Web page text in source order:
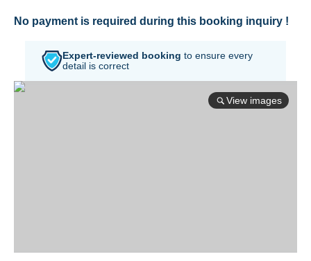
No payment is required during this booking inquiry !
Expert-reviewed booking to ensure every
detail is correct
View images